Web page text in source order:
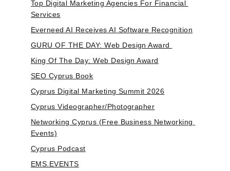
Top Digital Marketing Agencies For Financial
Services
Everneed AI Receives AI Software Recognition
GURU OF THE DAY: Web Design Award
King Of The Day: Web Design Award
SEO Cyprus Book
Cyprus Digital Marketing Summit 2026
Cyprus Videographer/Photographer
Networking Cyprus (Free Business Networking
Events)
Cyprus Podcast
EMS.EVENTS